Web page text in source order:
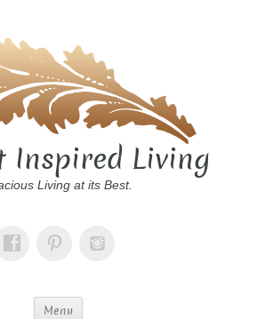
Inspired Living
Living at its Best.
Menu